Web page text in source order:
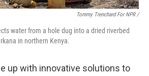
Tommy Trenchard For NPR /
water from a hole dug into a dried riverbed
in northern Kenya.
up with innovative solutions to